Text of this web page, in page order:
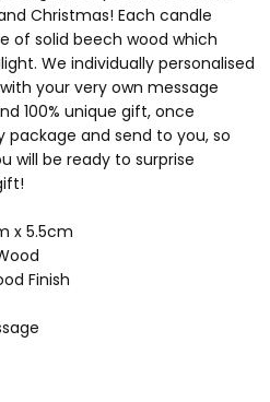
Christmas! Each candle
of solid beech wood which
We individually personalised
your very own message
100% unique gift, once
and send to you, so
will be ready to surprise
x 5.5cm
Finish